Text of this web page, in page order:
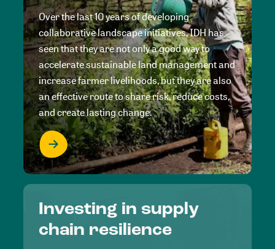
Over the last 10 years of developing
collaborative landscape initiatives, IDH has
seen that they are not only a good way to
accelerate sustainable land management and
increase farmer livelihoods, but they are also
an effective route to share risk, reduce costs,
and create lasting change.
Investing in supply
chain resilience